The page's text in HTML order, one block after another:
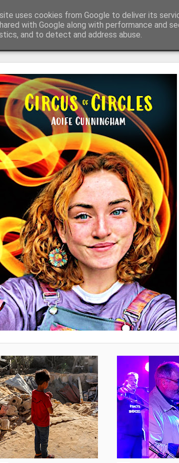
uses cookies from Google to deliver its
with Google along with performance and
and to detect and address abuse.
My thoughts about learning